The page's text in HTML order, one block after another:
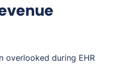
overlooked during EHR